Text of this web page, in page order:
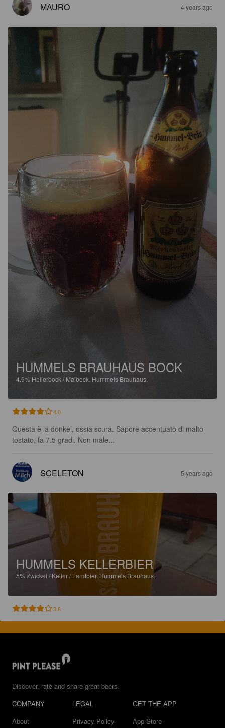
MAURO 4 years ago
HUMMELS BRAUHAUS BOCK
4.9% Hellerbock / Maibock. Hummels Brauhaus.
4.0
Questa è la donkel, ossia scura. Sapore accentuato di malto
tostato, fa 7.5 gradi. Non male...
SCELETON 5 years ago
HUMMELS KELLERBIER
5% Zwickel / Keller / Landbier. Hummels Brauhaus.
3.8
Discover, rate and share great beers.
COMPANY
About
LEGAL
Privacy Policy
GET THE APP
App Store